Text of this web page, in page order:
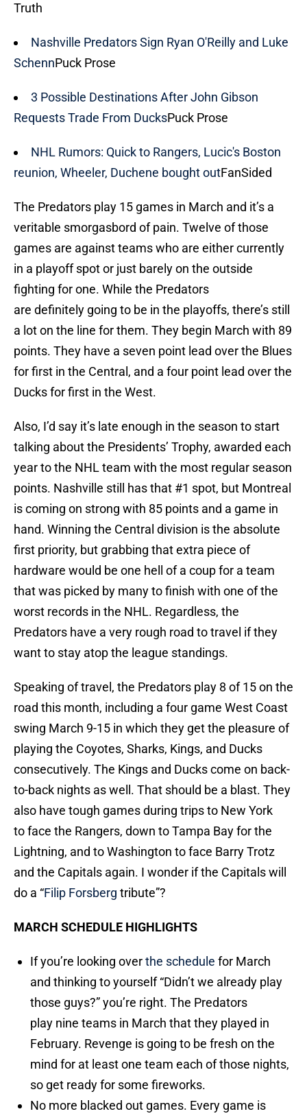
Truth
Nashville Predators Sign Ryan O'Reilly and Luke
SchennPuck Prose
3 Possible Destinations After John Gibson
Requests Trade From DucksPuck Prose
NHL Rumors: Quick to Rangers, Lucic's Boston
reunion, Wheeler, Duchene bought outFanSided
The Predators play 15 games in March and it’s a
veritable smorgasbord of pain. Twelve of those
games are against teams who are either currently
in a playoff spot or just barely on the outside
fighting for one. While the Predators
are definitely going to be in the playoffs, there’s still
a lot on the line for them. They begin March with 89
points. They have a seven point lead over the Blues
for first in the Central, and a four point lead over the
Ducks for first in the West.
Also, I’d say it’s late enough in the season to start
talking about the Presidents’ Trophy, awarded each
year to the NHL team with the most regular season
points. Nashville still has that #1 spot, but Montreal
is coming on strong with 85 points and a game in
hand. Winning the Central division is the absolute
first priority, but grabbing that extra piece of
hardware would be one hell of a coup for a team
that was picked by many to finish with one of the
worst records in the NHL. Regardless, the
Predators have a very rough road to travel if they
want to stay atop the league standings.
Speaking of travel, the Predators play 8 of 15 on the
road this month, including a four game West Coast
swing March 9-15 in which they get the pleasure of
playing the Coyotes, Sharks, Kings, and Ducks
consecutively. The Kings and Ducks come on back-
to-back nights as well. That should be a blast. They
also have tough games during trips to New York
to face the Rangers, down to Tampa Bay for the
Lightning, and to Washington to face Barry Trotz
and the Capitals again. I wonder if the Capitals will
do a “Filip Forsberg tribute”?
MARCH SCHEDULE HIGHLIGHTS
If you’re looking overthe schedule for March
and thinking to yourself “Didn’t we already play
those guys?” you’re right. The Predators
play nine teams in March that they played in
February. Revenge is going to be fresh on the
mind for at least one team each of those nights,
so get ready for some fireworks.
No more blacked out games. Every game is